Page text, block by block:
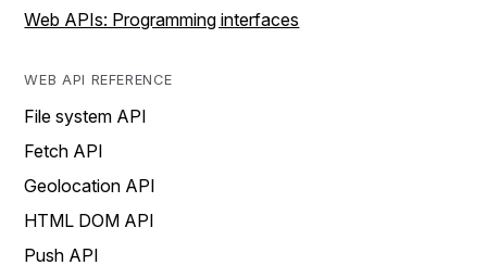
Web APIs: Programming interfaces
WEB API REFERENCE
File system API
Fetch API
Geolocation API
HTML DOM API
Push API